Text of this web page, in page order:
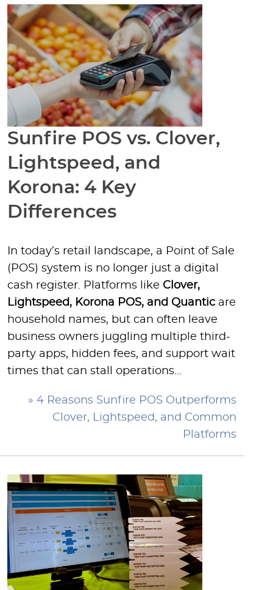
Sunfire POS vs. Clover,
Lightspeed, and
Korona: 4 Key
Differences
In today’s retail landscape, a Point of Sale
(POS) system is no longer just a digital
cash register. Platforms like Clover,
Lightspeed, Korona POS, and Quantic are
household names, but can often leave
business owners juggling multiple third-
party apps, hidden fees, and support wait
times that can stall operations…
» 4 Reasons Sunfire POS Outperforms
Clover, Lightspeed, and Common
Platforms